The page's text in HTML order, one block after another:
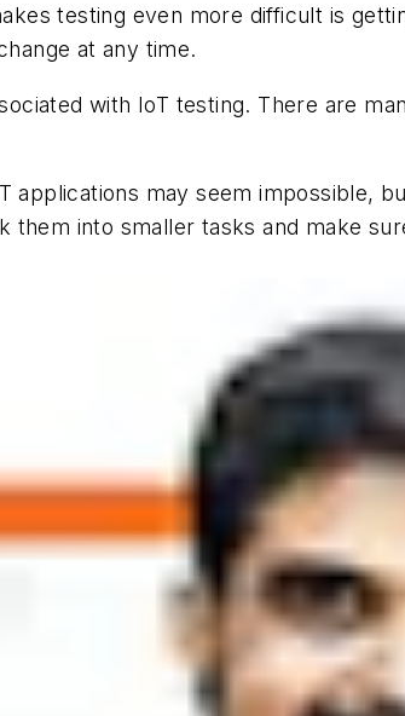
testing even more difficult is
at any time.
with IoT testing. There are
applications may seem impossible,
into smaller tasks and make